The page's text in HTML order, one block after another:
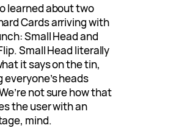
learned about two
Cards arriving with
Small Head and
Small Head literally
it says on the tin,
everyone’s heads
not sure how that
the user with an
mind.